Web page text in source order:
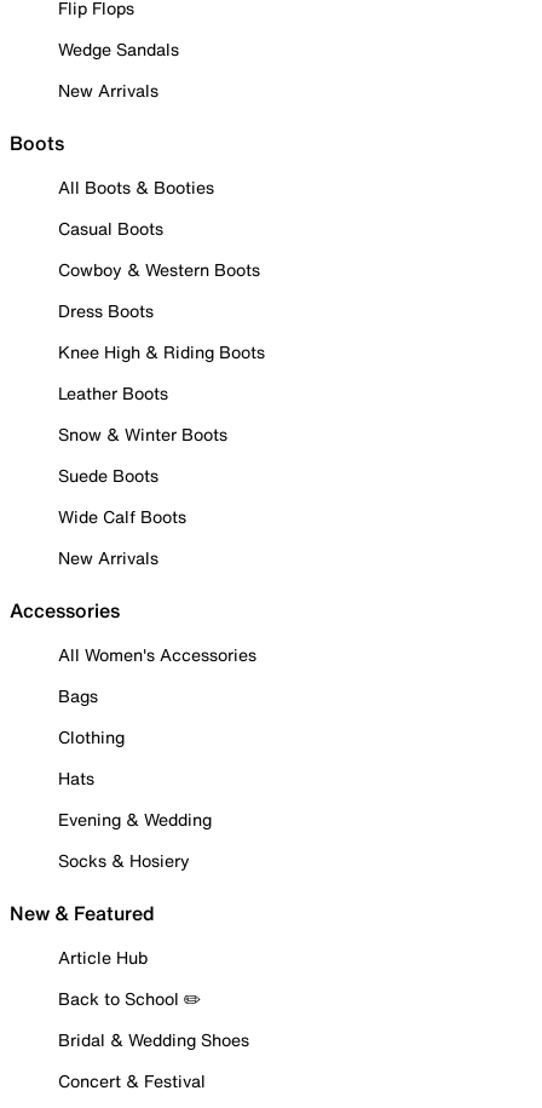
Flip Flops
Wedge Sandals
New Arrivals
Boots
All Boots & Booties
Casual Boots
Cowboy & Western Boots
Dress Boots
Knee High & Riding Boots
Leather Boots
Snow & Winter Boots
Suede Boots
Wide Calf Boots
New Arrivals
Accessories
All Women's Accessories
Bags
Clothing
Hats
Evening & Wedding
Socks & Hosiery
New & Featured
Article Hub
Back to School ✏️
Bridal & Wedding Shoes
Concert & Festival